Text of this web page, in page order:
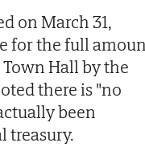
on March 31,
for the full
Hall by the
there is "no
been
treasury.